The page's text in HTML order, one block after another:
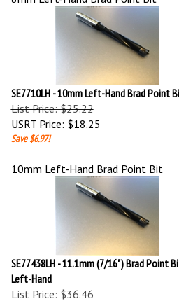
SE7710LH - 10mm Left-Hand Brad Point
List Price: $25.22
USRT Price:$18.25
Save $6.97!
10mm Left-Hand Brad Point Bit
SE77438LH - 11.1mm (7/16") Brad Point
Left-Hand
List Price: $36.46